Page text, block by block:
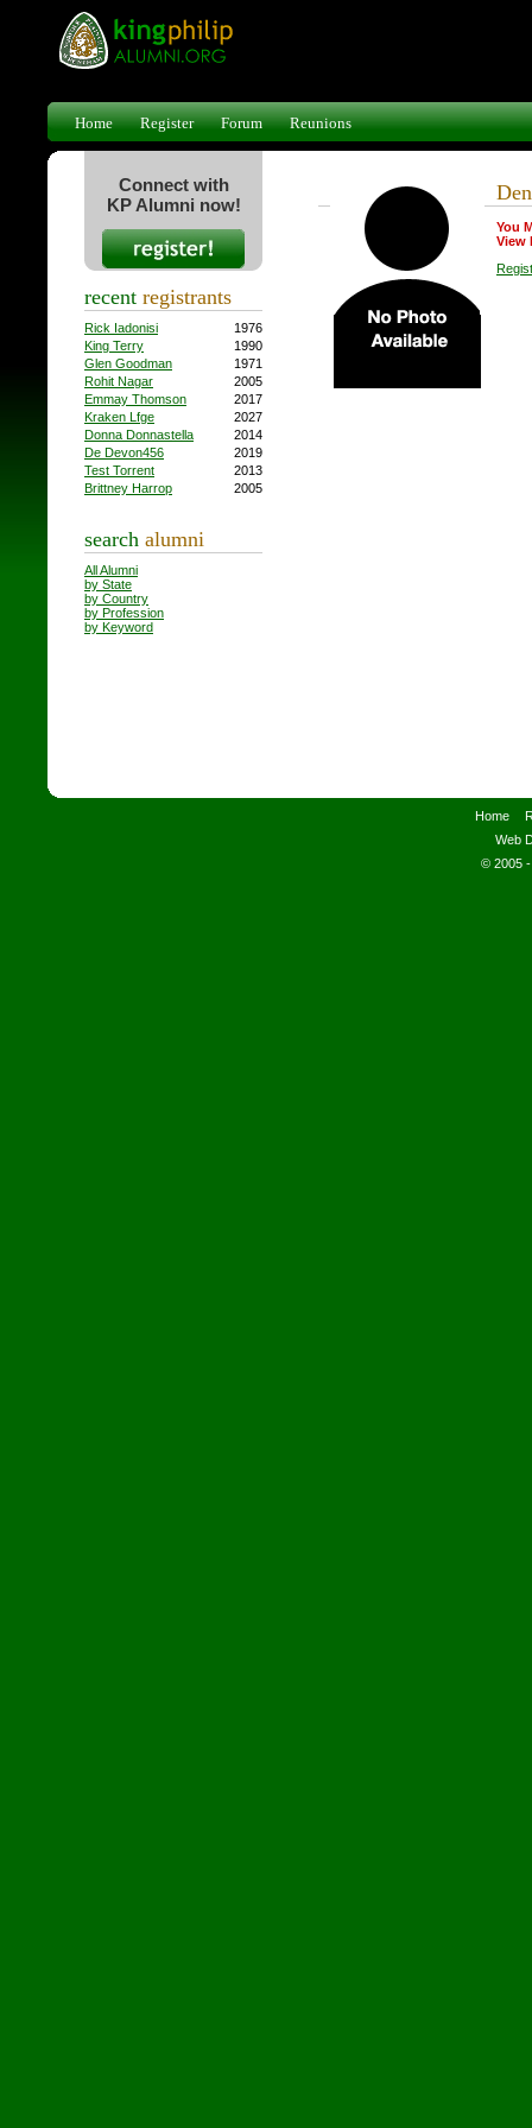
Home Register Forum Reunions
Connect with
KP Alumni now!
recent registrants
Rick Iadonisi
1976
King Terry
1990
Glen Goodman
1971
Rohit Nagar
2005
Emmay Thomson
2017
Kraken Lfge
2027
Donna Donnastella
2014
De Devon456
2019
Test Torrent
2013
Brittney Harrop
2005
search alumni
All Alumni
by State
by Country
by Profession
by Keyword
You
View
Home
Web
© 2005 -